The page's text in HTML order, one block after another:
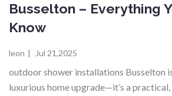
Busselton – Everything
Know
leon | Jul 21,2025
outdoor shower installations Busselton
luxurious home upgrade—it’s a